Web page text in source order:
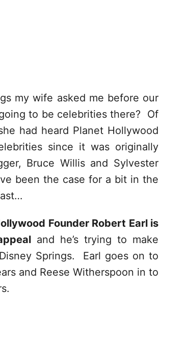
my wife asked me before our
to be celebrities there? Of
had heard Planet Hollywood
since it was originally
Bruce Willis and Sylvester
been the case for a bit in the
Founder Robert Earl is
and he’s trying to make
Springs. Earl goes on to
and Reese Witherspoon in to